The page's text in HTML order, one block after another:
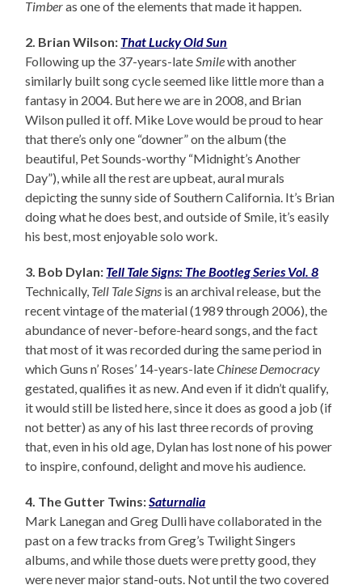
Timberas one of the elements that made it happen.
2. Brian Wilson: That Lucky Old Sun
Following up the 37-years-late Smilewith another
similarly built song cycle seemed like little more than a
fantasy in 2004. But here we are in 2008, and Brian
Wilson pulled it off. Mike Love would be proud to hear
that there’s only one “downer” on the album (the
beautiful, Pet Sounds-worthy “Midnight’s Another
Day”), while all the rest are upbeat, aural murals
depicting the sunny side of Southern California. It’s Brian
doing what he does best, and outside of Smile, it’s easily
his best, most enjoyable solo work.
3. Bob Dylan: Tell Tale Signs: The Bootleg Series Vol. 8
Technically, Tell Tale Signs is an archival release, but the
recent vintage of the material (1989 through 2006), the
abundance of never-before-heard songs, and the fact
that most of it was recorded during the same period in
which Guns n’ Roses’ 14-years-lateChinese Democracy
gestated, qualifies it as new. And even if it didn’t qualify,
it would still be listed here, since it does as good a job (if
not better) as any of his last three records of proving
that, even in his old age, Dylan has lost none of his power
to inspire, confound, delight and move his audience.
4. The Gutter Twins:Saturnalia
Mark Lanegan and Greg Dulli have collaborated in the
past on a few tracks from Greg’s Twilight Singers
albums, and while those duets were pretty good, they
were never major stand-outs. Not until the two covered